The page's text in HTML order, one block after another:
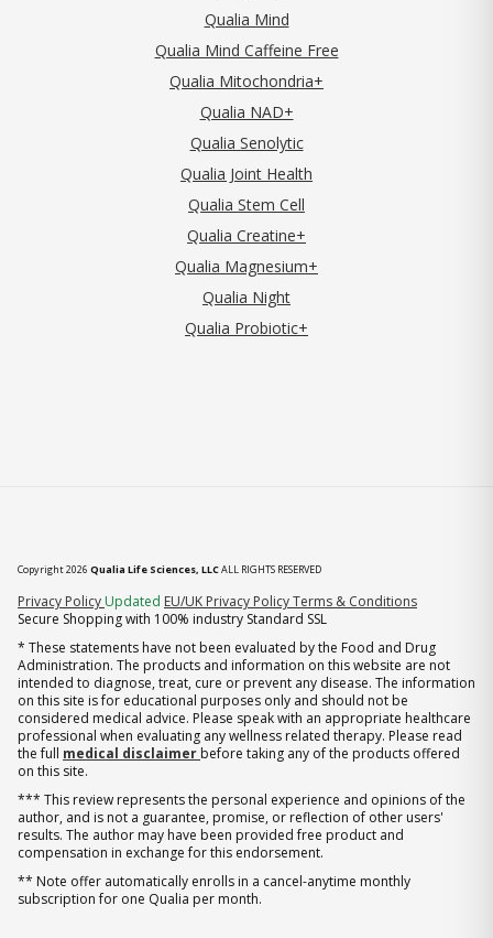
Qualia Mind
Qualia Mind Caffeine Free
Qualia Mitochondria+
Qualia NAD+
Qualia Senolytic
Qualia Joint Health
Qualia Stem Cell
Qualia Creatine+
Qualia Magnesium+
Qualia Night
Qualia Probiotic+
Copyright 2026 Qualia Life Sciences, LLCALL RIGHTS RESERVED
Privacy Policy (opens in new tab)
Updated EU/UK Privacy PolicyTerms & Conditions
Secure Shopping with 100% industry Standard SSL
* These statements have not been evaluated by the Food and Drug
Administration. The products and information on this website are not
intended to diagnose, treat, cure or prevent any disease. The information
on this site is for educational purposes only and should not be
considered medical advice. Please speak with an appropriate healthcare
professional when evaluating any wellness related therapy. Please read
the full medical disclaimer before taking any of the products offered
on this site.
*** This review represents the personal experience and opinions of the
author, and is not a guarantee, promise, or reflection of other users'
results. The author may have been provided free product and
compensation in exchange for this endorsement.
** Note offer automatically enrolls in a cancel-anytime monthly
subscription for one Qualia per month.